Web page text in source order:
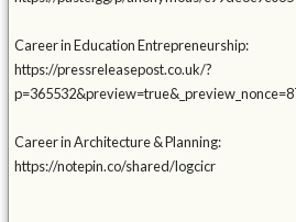
Career in Education Entrepreneurship:
https://pressreleasepost.co.uk/?
Career in Architecture & Planning:
https://notepin.co/shared/logcicr